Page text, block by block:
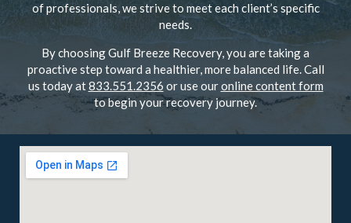
of professionals, we strive to meet each client’s specific
needs.
By choosing Gulf Breeze Recovery, you are taking a
proactive step toward a healthier, more balanced life. Call
us today at833.551.2356 or use ouronline content form
to begin your recovery journey.